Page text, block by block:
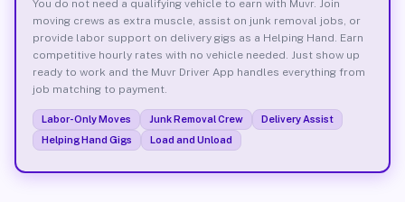
You do not need a qualifying vehicle to earn with Muvr. Join
moving crews as extra muscle, assist on junk removal jobs, or
provide labor support on delivery gigs as a Helping Hand. Earn
competitive hourly rates with no vehicle needed. Just show up
ready to work and the Muvr Driver App handles everything from
job matching to payment.
Labor-Only Moves Junk Removal Crew
Delivery Assist
Helping Hand Gigs
Load and Unload